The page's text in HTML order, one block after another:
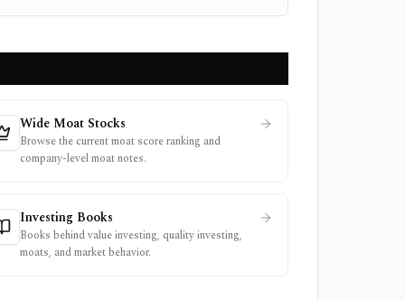
Wide Moat Stocks
Browse the current moat score ranking and
company-level moat notes.
Investing Books
Books behind value investing, quality investing,
moats, and market behavior.